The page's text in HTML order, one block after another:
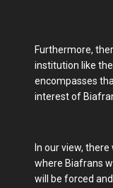
Furthermore,
institution like
encompasses
interest of
In our view,
where Biafrans
will be forced